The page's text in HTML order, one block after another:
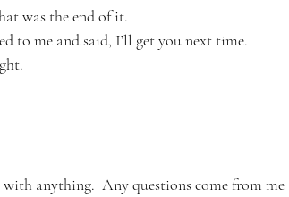
was the end of it.
to me and said, I’ll get you next time.
with anything.  Any questions come from me